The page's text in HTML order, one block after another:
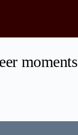
moments